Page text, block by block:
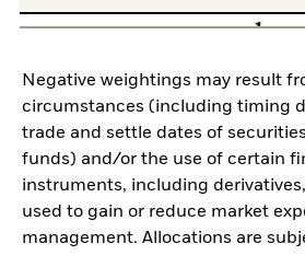
Negative weightings may result
circumstances (including timing
trade and settle dates of
funds) and/or the use of certain
instruments, including
used to gain or reduce market
management. Allocations are